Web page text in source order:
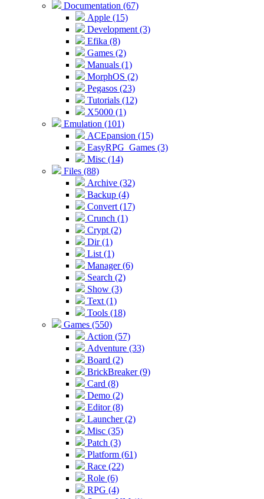
Documentation (67)
Apple (15)
Development (3)
Efika (8)
Games (2)
Manuals (1)
MorphOS (2)
Pegasos (23)
Tutorials (12)
X5000 (1)
Emulation (101)
ACEpansion (15)
EasyRPG_Games (3)
Misc (14)
Files (88)
Archive (32)
Backup (4)
Convert (17)
Crunch (1)
Crypt (2)
Dir (1)
List (1)
Manager (6)
Search (2)
Show (3)
Text (1)
Tools (18)
Games (550)
Action (57)
Adventure (33)
Board (2)
BrickBreaker (9)
Card (8)
Demo (2)
Editor (8)
Launcher (2)
Misc (35)
Patch (3)
Platform (61)
Race (22)
Role (6)
RPG (4)